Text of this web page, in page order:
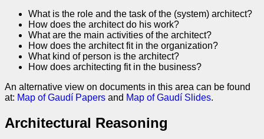
What is the role and the task of the (system) architect?
How does the architect do his work?
What are the main activities of the architect?
How does the architect fit in the organization?
What kind of person is the architect?
How does architecting fit in the business?
An alternative view on documents in this area can be found
at: Map of Gaudí Papers and Map of Gaudí Slides.
Architectural Reasoning